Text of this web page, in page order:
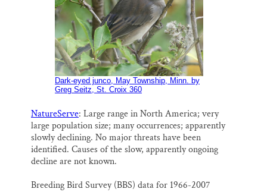
Dark-eyed junco, May Township, Minn. by
Greg Seitz, St. Croix 360
NatureServe: Large range in North America; very
large population size; many occurrences; apparently
slowly declining. No major threats have been
identified. Causes of the slow, apparently ongoing
decline are not known.
Breeding Bird Survey (BBS) data for 1966-2007